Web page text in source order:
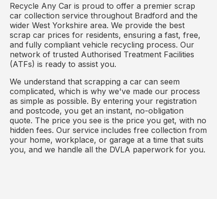
Recycle Any Car is proud to offer a premier scrap
car collection service throughout Bradford and the
wider West Yorkshire area. We provide the best
scrap car prices for residents, ensuring a fast, free,
and fully compliant vehicle recycling process. Our
network of trusted Authorised Treatment Facilities
(ATFs) is ready to assist you.
We understand that scrapping a car can seem
complicated, which is why we've made our process
as simple as possible. By entering your registration
and postcode, you get an instant, no-obligation
quote. The price you see is the price you get, with no
hidden fees. Our service includes free collection from
your home, workplace, or garage at a time that suits
you, and we handle all the DVLA paperwork for you.